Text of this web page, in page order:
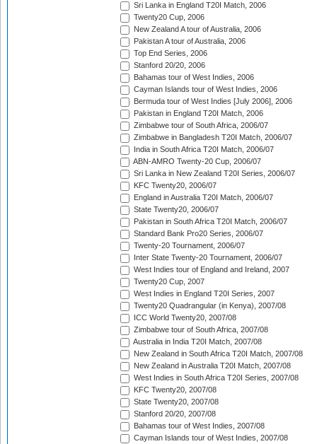
Sri Lanka in England T20I Match, 2006
Twenty20 Cup, 2006
New Zealand A tour of Australia, 2006
Pakistan A tour of Australia, 2006
Top End Series, 2006
Stanford 20/20, 2006
Bahamas tour of West Indies, 2006
Cayman Islands tour of West Indies, 2006
Bermuda tour of West Indies [July 2006], 2006
Pakistan in England T20I Match, 2006
Zimbabwe tour of South Africa, 2006/07
Zimbabwe in Bangladesh T20I Match, 2006/07
India in South Africa T20I Match, 2006/07
ABN-AMRO Twenty-20 Cup, 2006/07
Sri Lanka in New Zealand T20I Series, 2006/07
KFC Twenty20, 2006/07
England in Australia T20I Match, 2006/07
State Twenty20, 2006/07
Pakistan in South Africa T20I Match, 2006/07
Standard Bank Pro20 Series, 2006/07
Twenty-20 Tournament, 2006/07
Inter State Twenty-20 Tournament, 2006/07
West Indies tour of England and Ireland, 2007
Twenty20 Cup, 2007
West Indies in England T20I Series, 2007
Twenty20 Quadrangular (in Kenya), 2007/08
ICC World Twenty20, 2007/08
Zimbabwe tour of South Africa, 2007/08
Australia in India T20I Match, 2007/08
New Zealand in South Africa T20I Match, 2007/08
New Zealand in Australia T20I Match, 2007/08
West Indies in South Africa T20I Series, 2007/08
KFC Twenty20, 2007/08
State Twenty20, 2007/08
Stanford 20/20, 2007/08
Bahamas tour of West Indies, 2007/08
Cayman Islands tour of West Indies, 2007/08